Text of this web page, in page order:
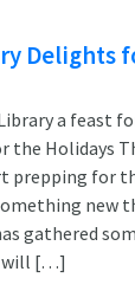
Delights
a feast
the Holidays
prepping for
new
gathered
will […]